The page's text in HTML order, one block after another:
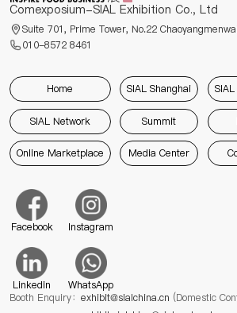
Comexposium-SIAL Exhibition Co., Ltd
Suite 701, Prime Tower, No.22
010-8572 8461
Home SIAL Shanghai
SIAL Network Summit
Online Marketplace Media Center
Facebook Instagram
Linkedin
WhatsApp
Booth Enquiry： exhibit@sialchina.cn (Domestic